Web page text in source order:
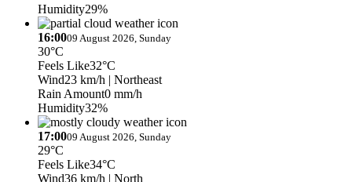
Humidity29%
16:0009 August 2026, Sunday
30°C
Feels Like32°C
Wind23 km/h | Northeast
Rain Amount0 mm/h
Humidity32%
17:0009 August 2026, Sunday
29°C
Feels Like34°C
Wind36 km/h | North